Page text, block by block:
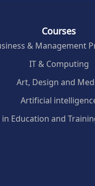
Courses
& Management
IT & Computing
Art, Design and
Artificial
Education and